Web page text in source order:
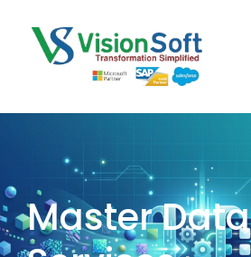
Master Data